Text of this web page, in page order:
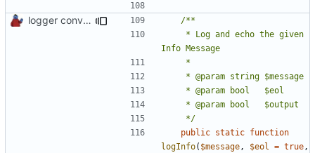
logger convenience methods
	 */
public static function
logInfo( $message , $eol = true ,